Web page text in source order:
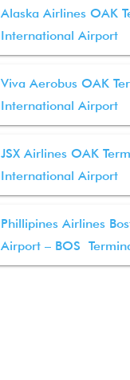
Alaska Airlines OAK
International Airport
Viva Aerobus OAK
International Airport
JSX Airlines OAK
International Airport
Phillipines Airlines
Airport – BOS